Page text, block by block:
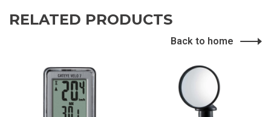
RELATED PRODUCTS
Back to home